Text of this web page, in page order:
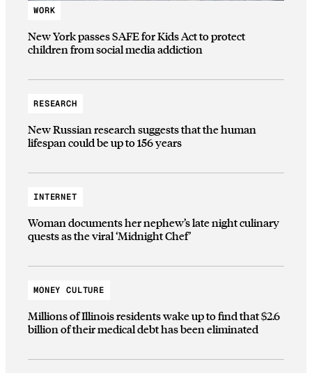
WORK
New York passes SAFE for Kids Act to protect
children from social media addiction
RESEARCH
New Russian research suggests that the human
lifespan could be up to 156 years
INTERNET
Woman documents her nephew’s late night culinary
quests as the viral ‘Midnight Chef’
MONEY CULTURE
Millions of Illinois residents wake up to find that $2.6
billion of their medical debt has been eliminated